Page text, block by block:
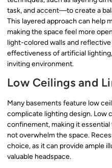
task, and accent—to create a
This layered approach can help
making the space feel more
light-colored walls and
effectiveness of artificial
inviting environment.
Low Ceilings and
Many basements feature low
complicate lighting design. Low
confinement, making it
not overwhelm the space.
choice, as it can provide ample
valuable headspace.